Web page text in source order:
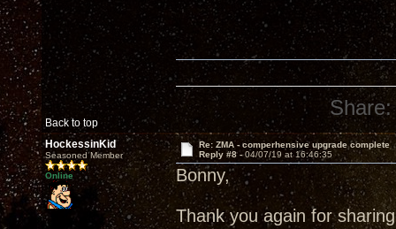
Back to top
Share:
HockessinKid
Seasoned Member
Online
Re: ZMA - comperhensive upgrade complete
Reply #8 -04/07/19 at 16:46:35
Bonny,
Thank you again for